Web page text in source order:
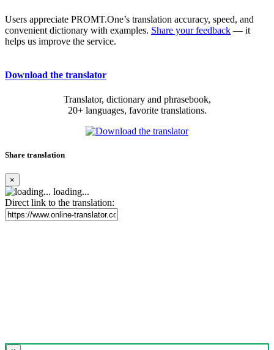
Users appreciate PROMT.One’s translation accuracy, speed, and
convenient dictionary with examples. Share your feedback — it
helps us improve the service.
Download the translator
Translator, dictionary and phrasebook,
20+ languages, favorite translations.
Share translation
×
loading...
Direct link to the translation: